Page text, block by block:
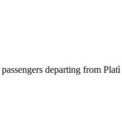
passengers departing from Platì